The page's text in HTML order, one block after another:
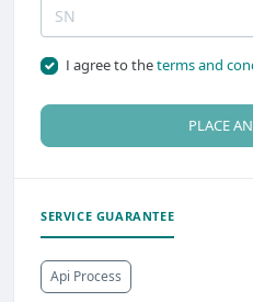
I agree to theterms and
PLACE
SERVICE GUARANTEE
Api Process